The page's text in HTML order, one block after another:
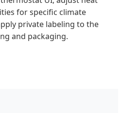
for specific climate
private labeling to the
and packaging.